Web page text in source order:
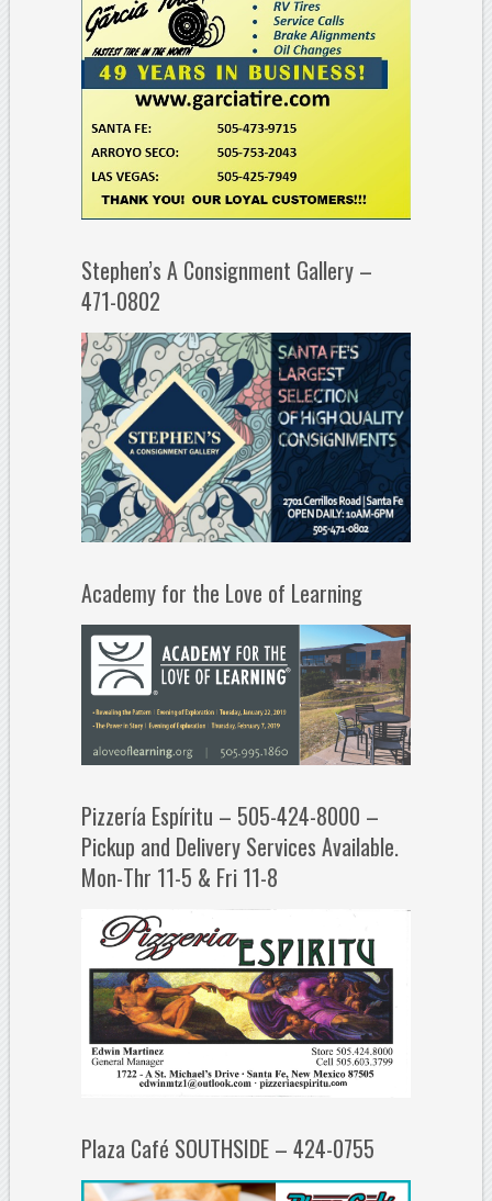
Stephen’s A Consignment Gallery –
471-0802
Academy for the Love of Learning
Pizzería Espíritu – 505-424-8000 –
Pickup and Delivery Services Available.
Mon-Thr 11-5 & Fri 11-8
Plaza Café SOUTHSIDE – 424-0755